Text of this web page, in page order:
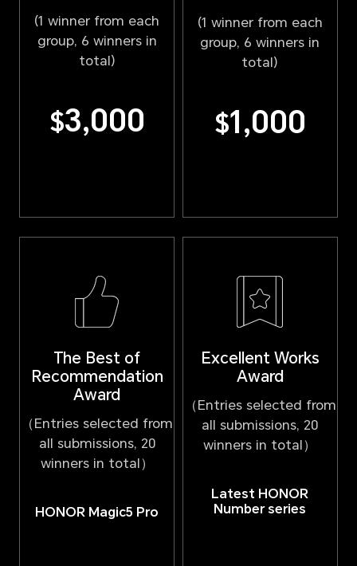
(1 winner from each
group, 6 winners in
total)
$3,000
(1 winner from each
group, 6 winners in
total)
$1,000
The Best of
Recommendation
Award
（Entries selected from
all submissions, 20
winners in total）
HONOR Magic5 Pro
Excellent Works
Award
（Entries selected from
all submissions, 20
winners in total）
Latest HONOR
Number series